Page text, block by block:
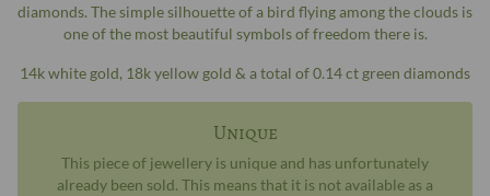
diamonds. The simple silhouette of a bird flying among the clouds is
one of the most beautiful symbols of freedom there is.
14k white gold, 18k yellow gold & a total of 0.14 ct green diamonds
Unique
This piece of jewellery is unique and has unfortunately
already been sold. This means that it is not available as a